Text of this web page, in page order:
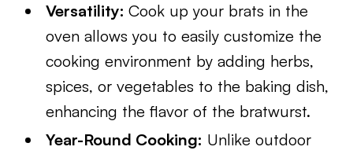
Versatility:Cook up your brats in the
oven allows you to easily customize the
cooking environment by adding herbs,
spices, or vegetables to the baking dish,
enhancing the flavor of the bratwurst.
Year-Round Cooking: Unlike outdoor